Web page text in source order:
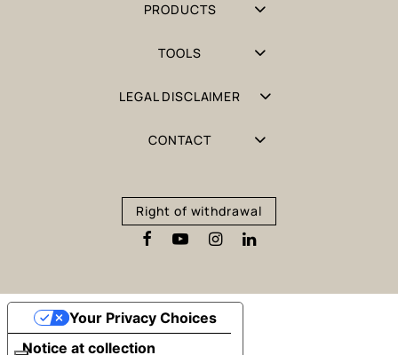
PRODUCTS
TOOLS
LEGAL DISCLAIMER
CONTACT
Right of withdrawal
Notice at collection
Your Privacy Choices